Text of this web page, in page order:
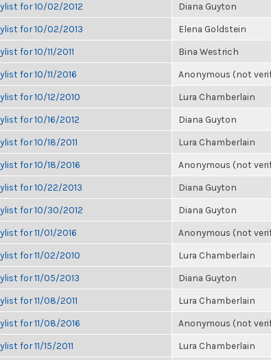
for 10/02/2012 Diana Guyton
for 10/02/2013 Elena Goldstein
for 10/11/2011 Bina Westrich
for 10/11/2016 Anonymous (not
for 10/12/2010 Lura Chamberlain
for 10/16/2012 Diana Guyton
for 10/18/2011 Lura Chamberlain
for 10/18/2016 Anonymous (not
for 10/22/2013 Diana Guyton
for 10/30/2012 Diana Guyton
for 11/01/2016 Anonymous (not
for 11/02/2010 Lura Chamberlain
for 11/05/2013 Diana Guyton
for 11/08/2011 Lura Chamberlain
for 11/08/2016 Anonymous (not
for 11/15/2011 Lura Chamberlain